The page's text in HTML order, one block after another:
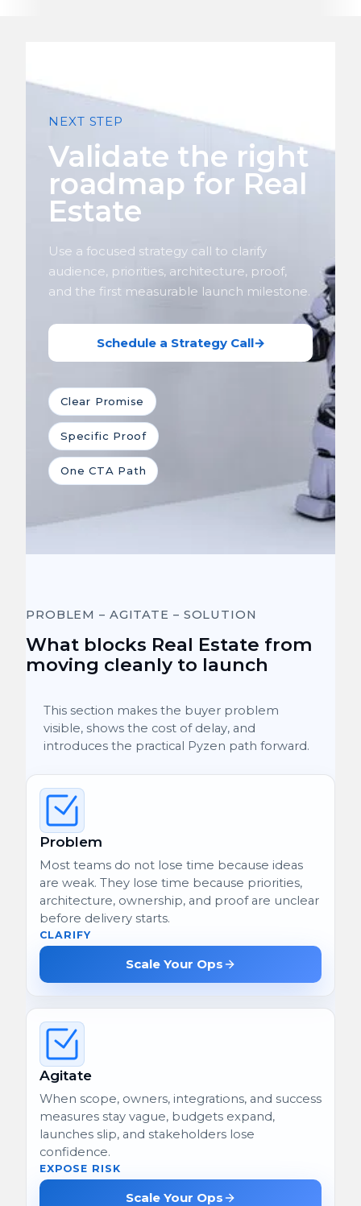
NEXT STEP
Validate the right
roadmap for Real
Estate
Use a focused strategy call to clarify
audience, priorities, architecture, proof,
and the first measurable launch milestone.
Schedule a Strategy Call→
Clear Promise
Specific Proof
One CTA Path
PROBLEM – AGITATE – SOLUTION
What blocks Real Estate from
moving cleanly to launch
This section makes the buyer problem
visible, shows the cost of delay, and
introduces the practical Pyzen path forward.
Problem
Most teams do not lose time because ideas
are weak. They lose time because priorities,
architecture, ownership, and proof are unclear
before delivery starts.
CLARIFY
Scale Your Ops
Agitate
When scope, owners, integrations, and success
measures stay vague, budgets expand,
launches slip, and stakeholders lose
confidence.
EXPOSE RISK
Scale Your Ops